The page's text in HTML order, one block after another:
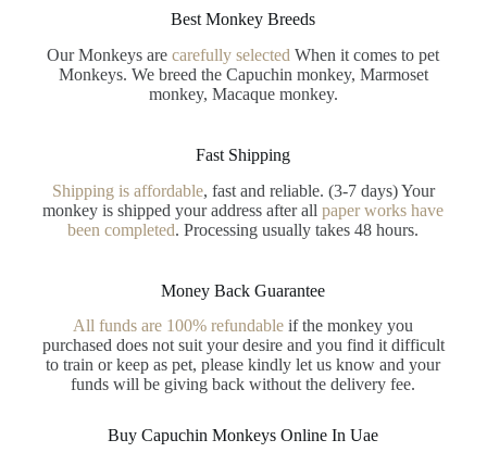
Best Monkey Breeds
Our Monkeys arecarefully selected When it comes to pet
Monkeys. We breed the Capuchin monkey, Marmoset
monkey, Macaque monkey.
Fast Shipping
Shipping is affordable, fast and reliable. (3-7 days) Your
monkey is shipped your address after all paper works have
been completed. Processing usually takes 48 hours.
Money Back Guarantee
All funds are 100% refundable if the monkey you
purchased does not suit your desire and you find it difficult
to train or keep as pet, please kindly let us know and your
funds will be giving back without the delivery fee.
Buy Capuchin Monkeys Online In Uae